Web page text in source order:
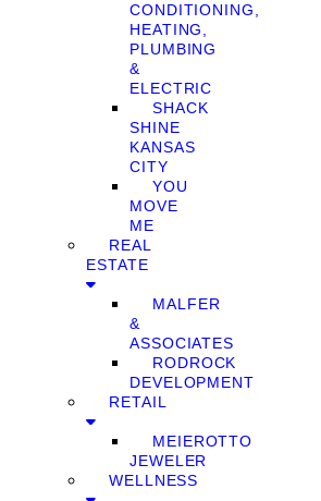
CONDITIONING,
HEATING,
PLUMBING
&
ELECTRIC
SHACK
SHINE
KANSAS
CITY
YOU
MOVE
ME
REAL
ESTATE
MALFER
&
ASSOCIATES
RODROCK
DEVELOPMENT
RETAIL
MEIEROTTO
JEWELER
WELLNESS